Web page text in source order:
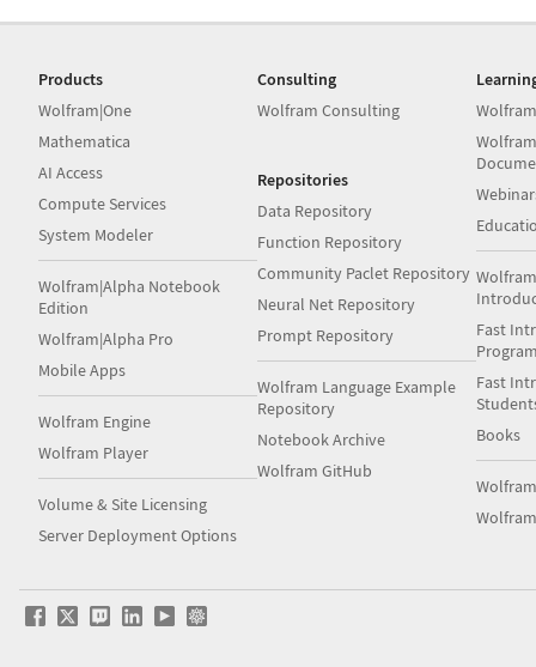
Products
Wolfram|One
Mathematica
AI Access
Compute Services
System Modeler
Wolfram|Alpha Notebook
Edition
Wolfram|Alpha Pro
Mobile Apps
Wolfram Engine
Wolfram Player
Volume & Site Licensing
Server Deployment Options
Consulting
Wolfram Consulting
Repositories
Data Repository
Function Repository
Community Paclet Repository
Neural Net Repository
Prompt Repository
Wolfram Language Example
Repository
Notebook Archive
Wolfram GitHub
Fast
Fast
Books